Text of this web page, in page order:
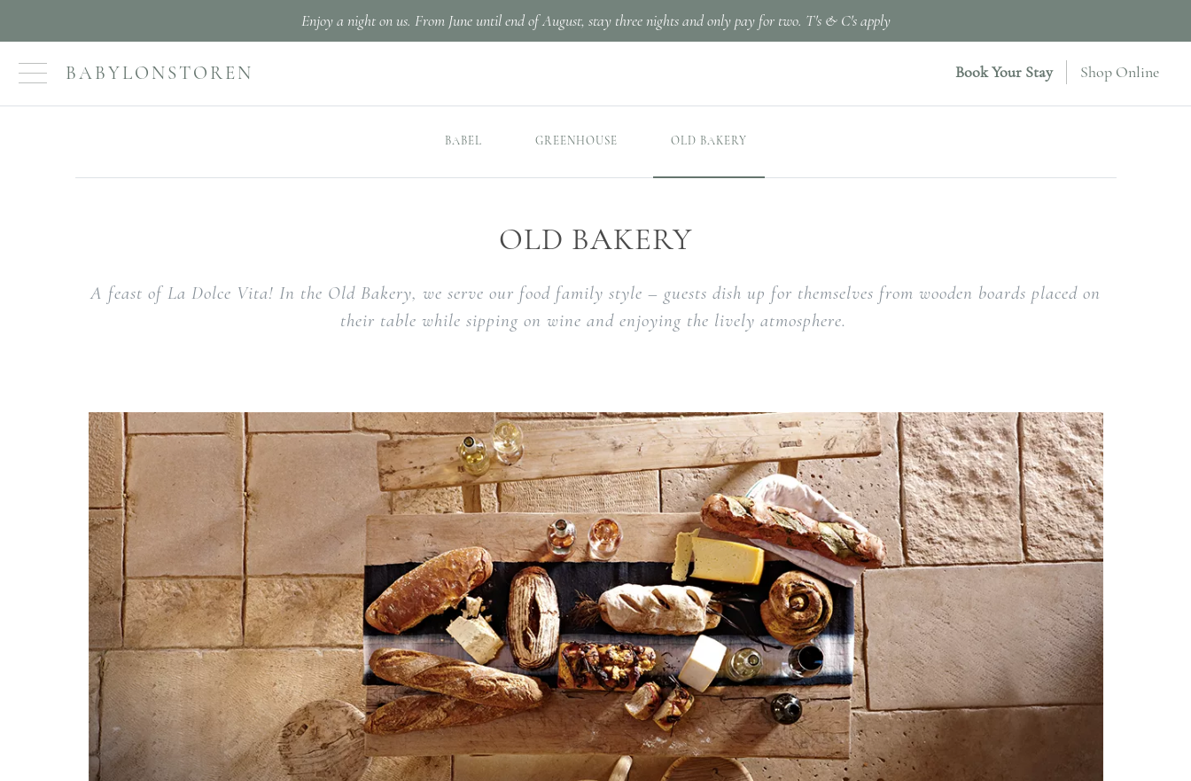
Enjoy a night on us. From June until end of August, stay three nights and only pay for two. T's & C's apply
BABYLONSTOREN Book Your Stay Shop Online
BABEL GREENHOUSE OLD BAKERY
OLD BAKERY
A feast of La Dolce Vita! In the Old Bakery, we serve our food family style – guests dish up for themselves from wooden boards placed on
their table while sipping on wine and enjoying the lively atmosphere.